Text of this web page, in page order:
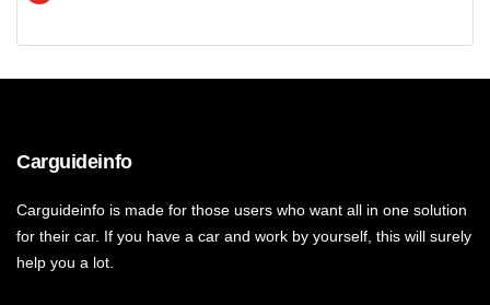
Carguideinfo
Carguideinfo is made for those users who want all in one solution
for their car. If you have a car and work by yourself, this will surely
help you a lot.